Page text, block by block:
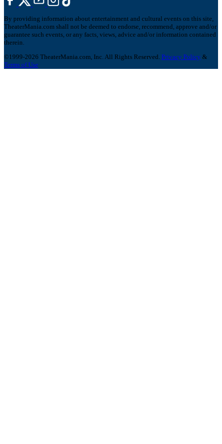
By providing information about entertainment and cultural events on this site,
TheaterMania.com shall not be deemed to endorse, recommend, approve and/or
guarantee such events, or any facts, views, advice and/or information contained
therein.
©1999-2026 TheaterMania.com, Inc. All Rights Reserved. Privacy Policy &
Terms of Use